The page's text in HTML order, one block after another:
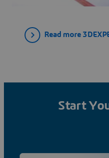
Read more
Start